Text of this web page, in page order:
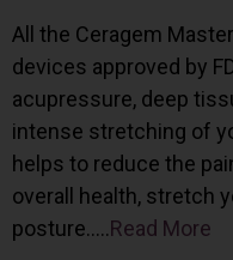
All the Ceragem
devices approved by
acupressure, deep
intense stretching of
helps to reduce the
overall health, stretch
posture…..Read More